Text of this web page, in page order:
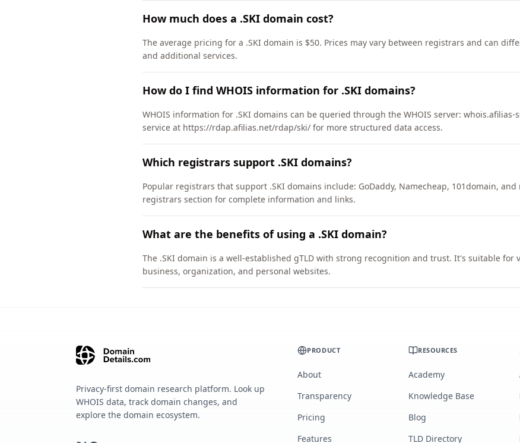
How much does a .SKI domain cost?
The average pricing for a .SKI domain is $50. Prices may vary between registrars and can
and additional services.
How do I find WHOIS information for .SKI domains?
WHOIS information for .SKI domains can be queried through the WHOIS server: whois.afilias-
service at https://rdap.afilias.net/rdap/ski/ for more structured data access.
Which registrars support .SKI domains?
Popular registrars that support .SKI domains include: GoDaddy, Namecheap, 101domain,
registrars section for complete information and links.
What are the benefits of using a .SKI domain?
The .SKI domain is a well-established gTLD with strong recognition and trust. It's suitable for
business, organization, and personal websites.
Privacy-first domain research platform. Look up
WHOIS data, track domain changes, and
explore the domain ecosystem.
PRODUCT
About
Transparency
Pricing
Features
RESOURCES
Academy
Knowledge Base
Blog
TLD Directory